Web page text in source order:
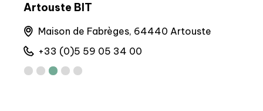
Artouste BIT
Maison de Fabrèges, 64440 Artouste
+33 (0)5 59 05 34 00